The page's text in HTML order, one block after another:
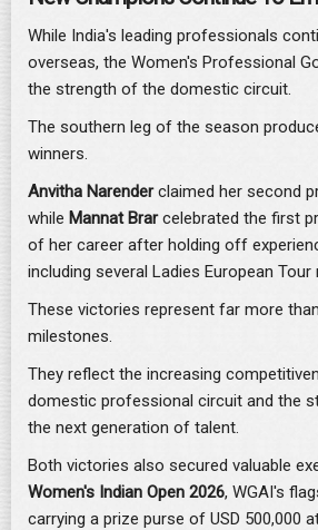
While India's leading professionals
overseas, the Women's Professional
the strength of the domestic circuit.
The southern leg of the season
winners.
Anvitha Narenderclaimed her second
while Mannat Brarcelebrated the first
of her career after holding off
including several Ladies European Tour
These victories represent far more
milestones.
They reflect the increasing
domestic professional circuit and the
the next generation of talent.
Both victories also secured valuable
Women's Indian Open 2026, WGAI's
carrying a prize purse of USD 500,000